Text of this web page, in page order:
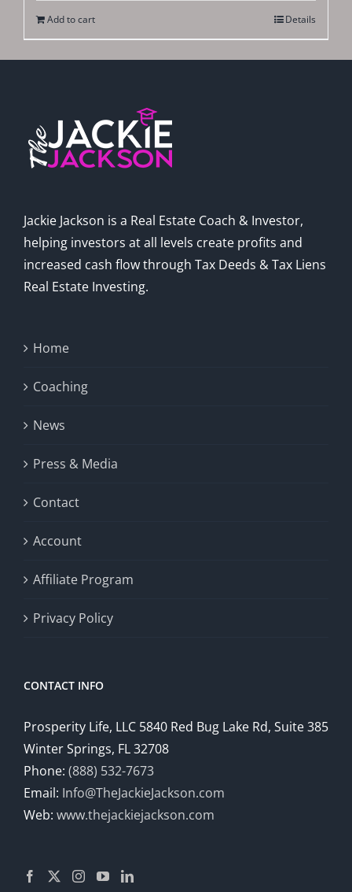
Add to cart Details
Jackie Jackson is a Real Estate Coach & Investor,
helping investors at all levels create profits and
increased cash flow through Tax Deeds & Tax Liens
Real Estate Investing.
Home
Coaching
News
Press & Media
Contact
Account
Affiliate Program
Privacy Policy
CONTACT INFO
Prosperity Life, LLC 5840 Red Bug Lake Rd, Suite 385
Winter Springs, FL 32708
Phone: (888) 532-7673
Email: Info@TheJackieJackson.com
Web: www.thejackiejackson.com